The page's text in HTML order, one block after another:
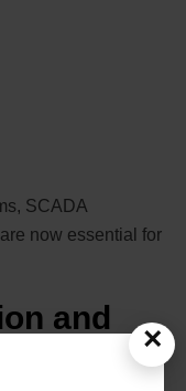
SCADA
now essential for
and
×